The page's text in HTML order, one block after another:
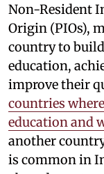
Non-Resident
Origin (PIOs),
country to
education,
improve their
countries
education and
another
is common in